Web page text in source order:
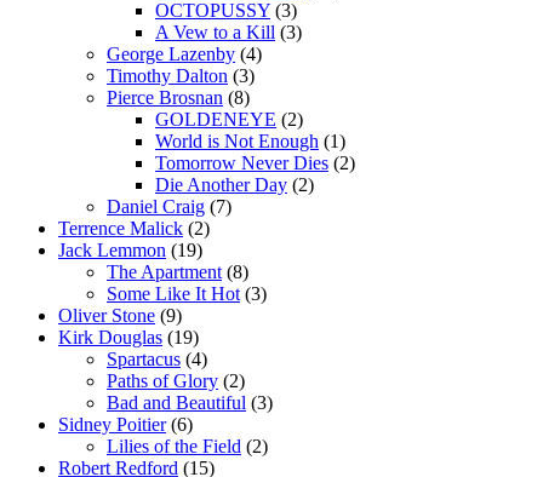
OCTOPUSSY (3)
A Vew to a Kill (3)
George Lazenby (4)
Timothy Dalton (3)
Pierce Brosnan (8)
GOLDENEYE (2)
World is Not Enough (1)
Tomorrow Never Dies (2)
Die Another Day (2)
Daniel Craig (7)
Terrence Malick (2)
Jack Lemmon (19)
The Apartment (8)
Some Like It Hot (3)
Oliver Stone (9)
Kirk Douglas (19)
Spartacus (4)
Paths of Glory (2)
Bad and Beautiful (3)
Sidney Poitier(6)
Lilies of the Field (2)
Robert Redford (15)